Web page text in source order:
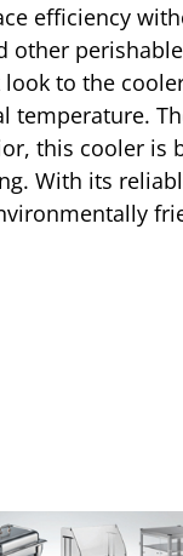
efficiency
to the
this cooler
With its